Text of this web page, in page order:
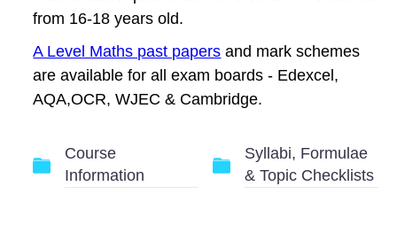
from 16-18 years old.
A Level Maths past papers and mark schemes
are available for all exam boards - Edexcel,
AQA,OCR, WJEC & Cambridge.
Course
Information
Syllabi, Formulae
& Topic Checklists